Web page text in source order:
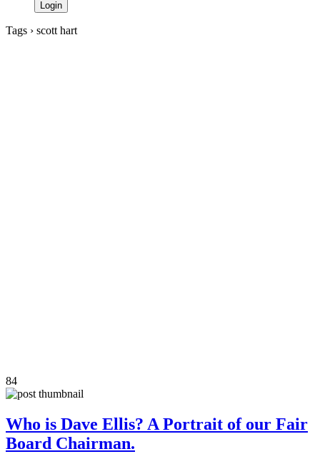
Tags › scott hart
84
Who is Dave Ellis? A Portrait of our Fair
Board Chairman.